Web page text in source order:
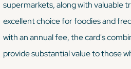
supermarkets, along with valuable
excellent choice for foodies and
with an annual fee, the card's
provide substantial value to those